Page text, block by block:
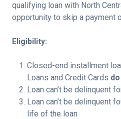
qualifying loan with North
opportunity to skip a payment
Eligibility:
Closed-end installment
Loans and Credit Cards
Loan can’t be delinquent
Loan can’t be delinquent
life of the loan